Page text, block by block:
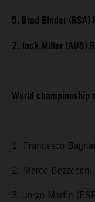
5. Brad Binder
7. Jack Miller (AUS)
World championship
1. Francesco
2. Marco
3. Jorge Martin